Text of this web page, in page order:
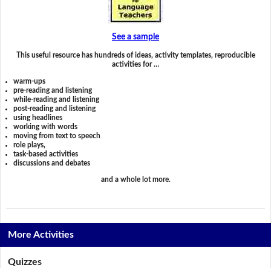
See a sample
This useful resource has hundreds of ideas, activity templates, reproducible
activities for …
warm-ups
pre-reading and listening
while-reading and listening
post-reading and listening
using headlines
working with words
moving from text to speech
role plays,
task-based activities
discussions and debates
and a whole lot more.
More Activities
Quizzes